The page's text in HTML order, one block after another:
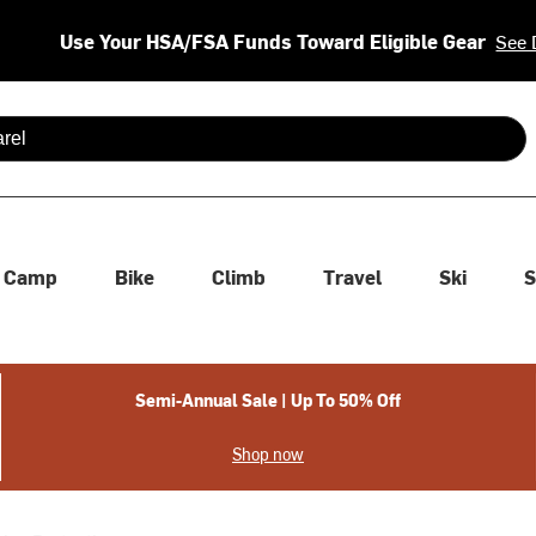
Use Your HSA/FSA Funds Toward Eligible Gear See
are available use up and down arrows to review and enter
Camp Bike Climb Travel Ski
Semi-Annual Sale | Up To 50% Off
Shop now